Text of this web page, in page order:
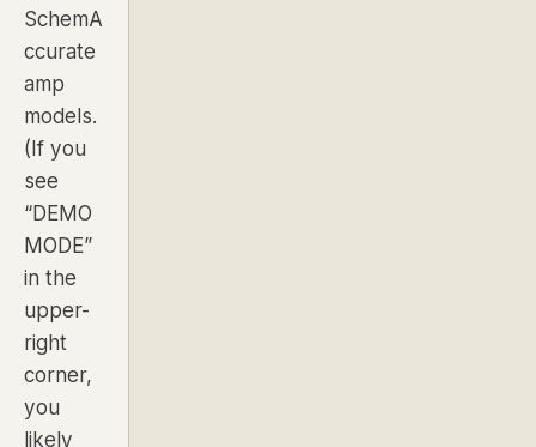
SchemA
ccurate
amp
models.
(If you
see
“DEMO
MODE”
in the
upper-
right
corner,
you
likely